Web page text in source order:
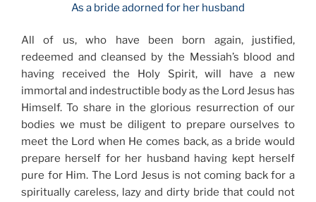
As a bride adorned for her husband
All of us, who have been born again, justified,
redeemed and cleansed by the Messiah’s blood and
having received the Holy Spirit, will have a new
immortal and indestructible body as the Lord Jesus has
Himself. To share in the glorious resurrection of our
bodies we must be diligent to prepare ourselves to
meet the Lord when He comes back, as a bride would
prepare herself for her husband having kept herself
pure for Him. The Lord Jesus is not coming back for a
spiritually careless, lazy and dirty bride that could not